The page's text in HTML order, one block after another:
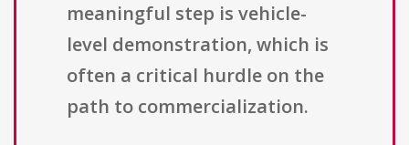
meaningful step is vehicle-
level demonstration, which is
often a critical hurdle on the
path to commercialization.